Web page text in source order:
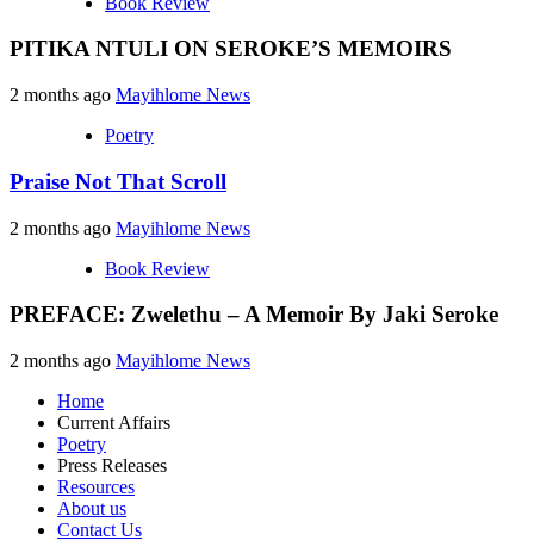
PITIKA NTULI ON SEROKE’S MEMOIRS
2 months ago Mayihlome News
Poetry
Praise Not That Scroll
2 months ago Mayihlome News
Book Review
PREFACE: Zwelethu – A Memoir By Jaki Seroke
2 months ago Mayihlome News
Home
Current Affairs
Poetry
Press Releases
Resources
About us
Contact Us